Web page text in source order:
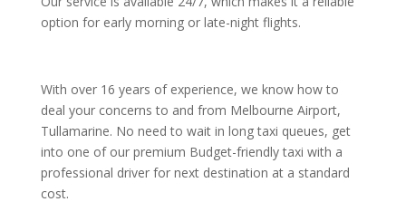
option for early morning or late-night flights.
With over 16 years of experience, we know how to
deal your concerns to and from Melbourne Airport,
Tullamarine. No need to wait in long taxi queues, get
into one of our premium Budget-friendly taxi with a
professional driver for next destination at a standard
cost.